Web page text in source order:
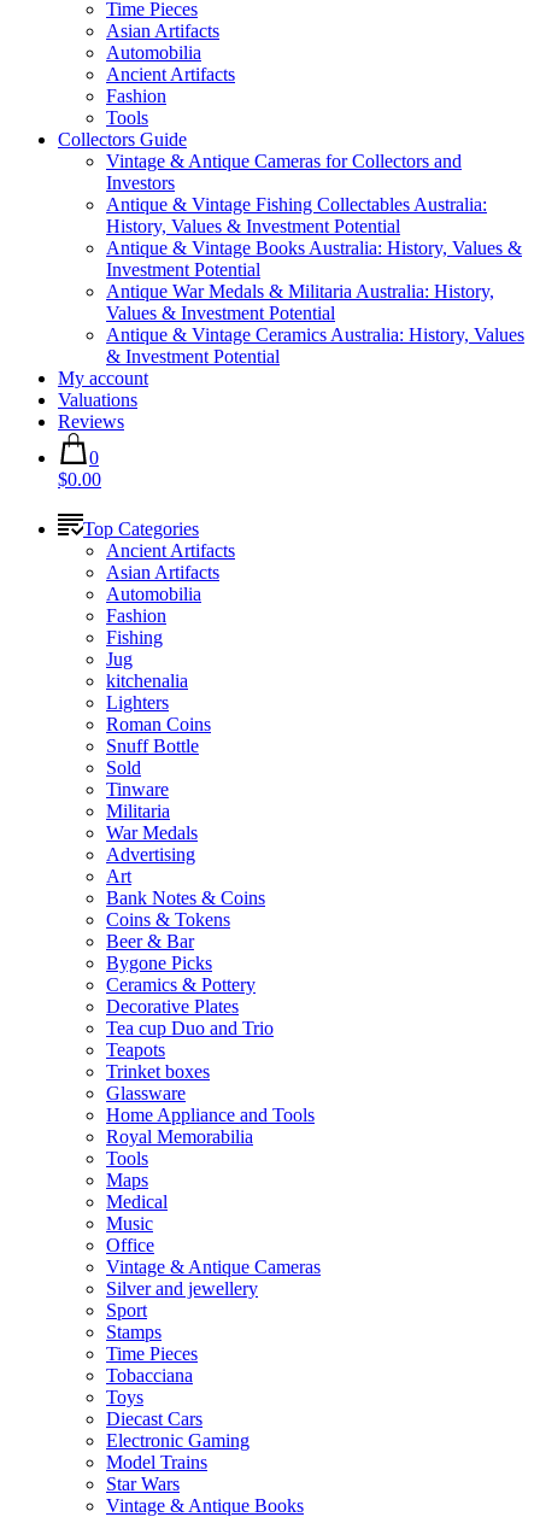
Time Pieces
Asian Artifacts
Automobilia
Ancient Artifacts
Fashion
Tools
Collectors Guide
Vintage & Antique Cameras for Collectors and
Investors
Antique & Vintage Fishing Collectables Australia:
History, Values & Investment Potential
Antique & Vintage Books Australia: History, Values &
Investment Potential
Antique War Medals & Militaria Australia: History,
Values & Investment Potential
Antique & Vintage Ceramics Australia: History, Values
& Investment Potential
My account
Valuations
Reviews
0
$0.00
Top Categories
Ancient Artifacts
Asian Artifacts
Automobilia
Fashion
Fishing
Jug
kitchenalia
Lighters
Roman Coins
Snuff Bottle
Sold
Tinware
Militaria
War Medals
Advertising
Art
Bank Notes & Coins
Coins & Tokens
Beer & Bar
Bygone Picks
Ceramics & Pottery
Decorative Plates
Tea cup Duo and Trio
Teapots
Trinket boxes
Glassware
Home Appliance and Tools
Royal Memorabilia
Tools
Maps
Medical
Music
Office
Vintage & Antique Cameras
Silver and jewellery
Sport
Stamps
Time Pieces
Tobacciana
Toys
Diecast Cars
Electronic Gaming
Model Trains
Star Wars
Vintage & Antique Books